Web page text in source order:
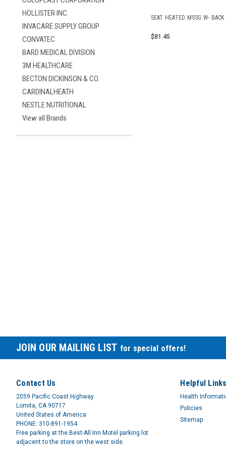
HOLLISTER INC.
INVACARE SUPPLY GROUP
CONVATEC
BARD MEDICAL DIVISION
3M HEALTHCARE
BECTON DICKINSON & CO.
CARDINALHEATH
NESTLE NUTRITIONAL
View all Brands
SEAT HEATED MSSG W- BACK
$81.45
JOIN OUR MAILING LIST for special offers!
Contact Us
2059 Pacific Coast Highway
Lomita, CA 90717
United States of America
PHONE: 310-891-1954
Free parking at the Best-All Inn Motel parking lot
adjacent to the store on the west side.
Helpful Links
Health
Policies
Sitemap